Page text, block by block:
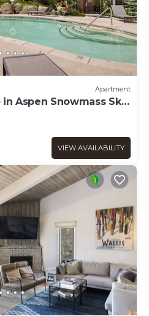
Apartment
Aspen Snowmass Ski
VIEW AVAILABILITY